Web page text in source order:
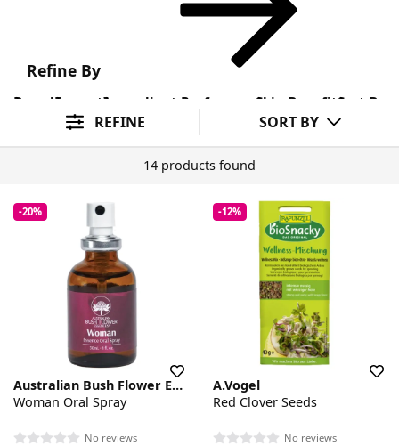
Refine By
BrandFormatIngredient Preference Skin Benefit Sort By
REFINE SORT BY
14 products found
-20%
Australian Bush Flower Essences
Woman Oral Spray
No reviews
-12%
A.Vogel
Red Clover Seeds
No reviews